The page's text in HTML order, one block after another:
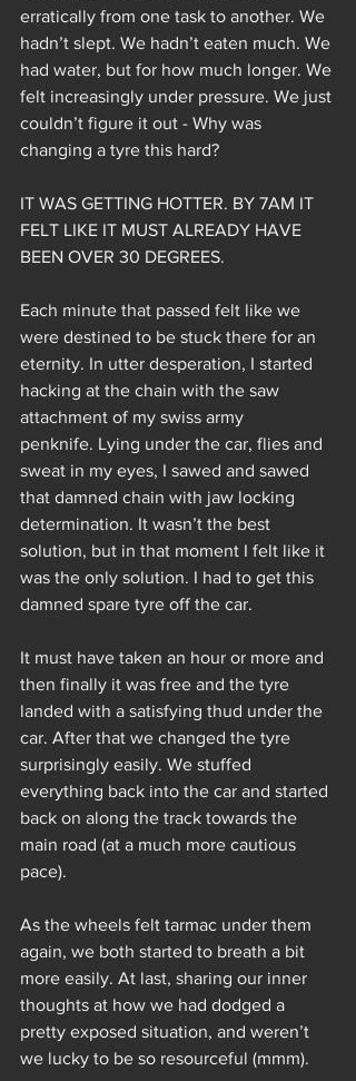
erratically from one task to another. We
hadn’t slept. We hadn’t eaten much. We
had water, but for how much longer. We
felt increasingly under pressure. We just
couldn’t figure it out - Why was
changing a tyre this hard?
IT WAS GETTING HOTTER. BY 7AM IT
FELT LIKE IT MUST ALREADY HAVE
BEEN OVER 30 DEGREES.
Each minute that passed felt like we
were destined to be stuck there for an
eternity. In utter desperation, I started
hacking at the chain with the saw
attachment of my swiss army
penknife. Lying under the car, flies and
sweat in my eyes, I sawed and sawed
that damned chain with jaw locking
determination. It wasn’t the best
solution, but in that moment I felt like it
was the only solution. I had to get this
damned spare tyre off the car.
It must have taken an hour or more and
then finally it was free and the tyre
landed with a satisfying thud under the
car. After that we changed the tyre
surprisingly easily. We stuffed
everything back into the car and started
back on along the track towards the
main road (at a much more cautious
pace).
As the wheels felt tarmac under them
again, we both started to breath a bit
more easily. At last, sharing our inner
thoughts at how we had dodged a
pretty exposed situation, and weren’t
we lucky to be so resourceful (mmm).